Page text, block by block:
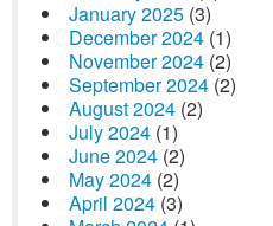
January 2025 (3)
December 2024 (1)
November 2024 (2)
September 2024 (2)
August 2024 (2)
July 2024 (1)
June 2024 (2)
May 2024 (2)
April 2024 (3)